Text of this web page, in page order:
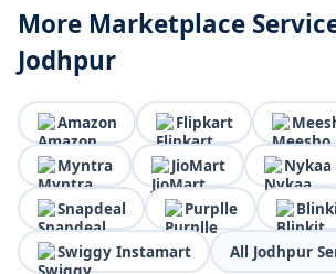
More Marketplace
Jodhpur
Amazon Flipkart
Myntra JioMart Nykaa
Snapdeal Purplle
Swiggy Instamart All Jodhpur